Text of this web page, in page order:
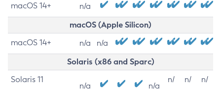
macOS 14+ n/a
macOS (Apple Silicon)
macOS 14+ n/a n/a
Solaris (x86 and Sparc)
Solaris 11
n/a n/a
n/
n/
n/